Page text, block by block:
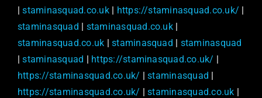
|staminasquad.co.uk| https://staminasquad.co.uk/ |
staminasquad | staminasquad.co.uk|
staminasquad.co.uk |staminasquad | staminasquad
|staminasquad | https://staminasquad.co.uk/ |
https://staminasquad.co.uk/ |staminasquad |
https://staminasquad.co.uk/ |staminasquad.co.uk |